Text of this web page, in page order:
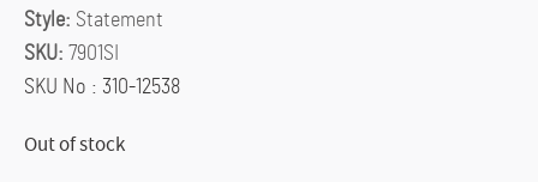
Style: Statement
SKU: 7901SI
SKU No : 310-12538
Out of stock